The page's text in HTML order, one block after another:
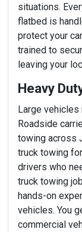
situations.
flatbed is
protect your
trained to
leaving your
Heavy
Large vehicles
Roadside
towing across
truck towing
drivers who
truck towing
hands-on
vehicles. You
commercial